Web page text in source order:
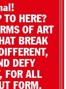
TO HERE?
OF ART
BREAK
DEFY
FOR ALL
FORM,